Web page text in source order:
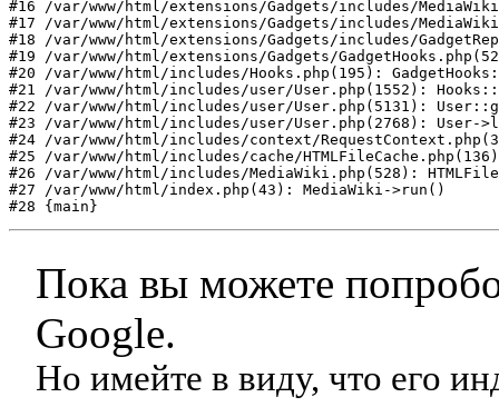
#16 /var/www/html/extensions/Gadgets/includes/
#17 /var/www/html/extensions/Gadgets/includes/
#18 /var/www/html/extensions/Gadgets/includes/
#19 /var/www/html/extensions/Gadgets/
#20 /var/www/html/includes/Hooks.php(195):
#21 /var/www/html/includes/user/User.php(1552):
#22 /var/www/html/includes/user/User.php(5131):
#23 /var/www/html/includes/user/User.php(2768): User-
#24 /var/www/html/includes/context/
#25 /var/www/html/includes/cache/
#26 /var/www/html/includes/MediaWiki.php(528):
#27 /var/www/html/index.php(43): MediaWiki->run()
#28 {main}
Пока вы можете
Google.
Но имейте в виду, что его